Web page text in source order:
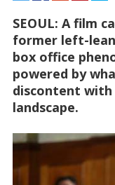
SEOUL: A film
former left-
box office
powered by
discontent with
landscape.